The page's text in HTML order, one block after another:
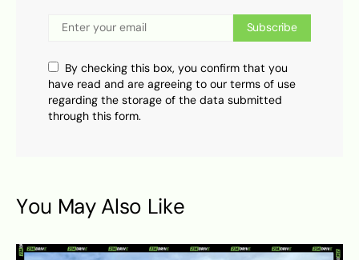
Subscribe
By checking this box, you confirm that you
have read and are agreeing to our terms of use
regarding the storage of the data submitted
through this form.
You May Also Like